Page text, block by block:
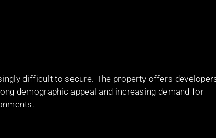
difficult to secure. The property offers
demographic appeal and increasing demand for